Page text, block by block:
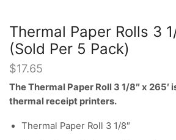
Thermal Paper Rolls 3
(Sold Per 5 Pack)
$17.65
The Thermal Paper Roll 3 1/8″ x 265′
thermal receipt printers.
Thermal Paper Roll 3 1/8″